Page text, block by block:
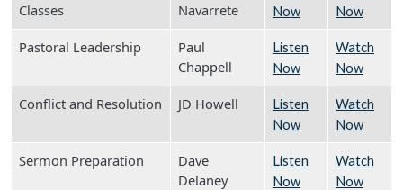
Classes
Navarrete
Now
Now
Pastoral Leadership
Paul
Chappell
Listen
Now
Watch
Now
Conflict and Resolution JD Howell
Listen
Now
Watch
Now
Sermon Preparation
Dave
Delaney
Listen
Now
Watch
Now